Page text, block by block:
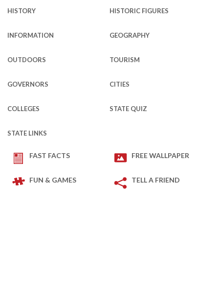
HISTORY HISTORIC FIGURES
INFORMATION GEOGRAPHY
OUTDOORS TOURISM
GOVERNORS CITIES
COLLEGES STATE QUIZ
STATE LINKS
FAST FACTS FREE WALLPAPER
FUN & GAMES TELL A FRIEND